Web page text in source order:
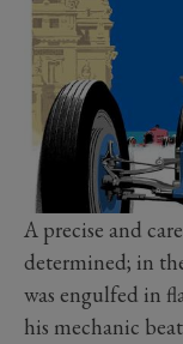
A precise and
determined; in
was engulfed in
his mechanic